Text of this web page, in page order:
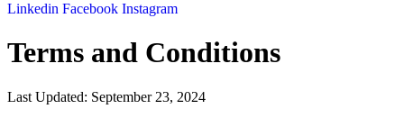
Linkedin Facebook Instagram
Terms and Conditions
Last Updated: September 23, 2024